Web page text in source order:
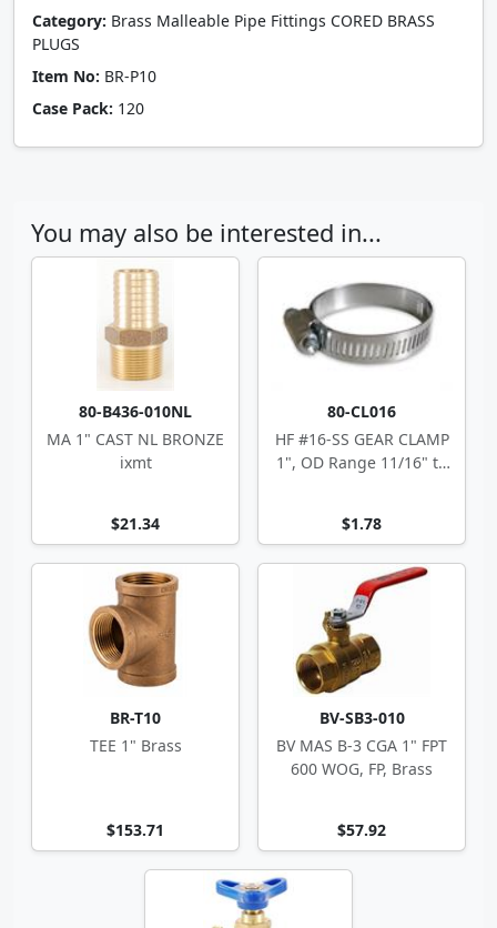
Category: Brass Malleable Pipe Fittings CORED BRASS
PLUGS
Item No: BR-P10
Case Pack: 120
You may also be interested in...
80-B436-010NL
MA 1" CAST NL BRONZE
ixmt
$21.34
80-CL016
HF #16-SS GEAR CLAMP
1", OD Range 11/16" to
$1.78
BR-T10
TEE 1" Brass
$153.71
BV-SB3-010
BV MAS B-3 CGA 1" FPT
600 WOG, FP, Brass
$57.92